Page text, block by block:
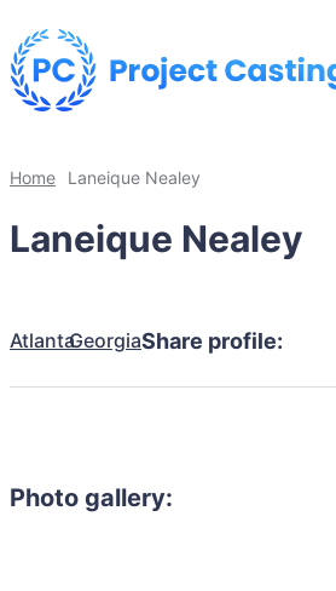
Home Laneique Nealey
Laneique Nealey
AtlantaGeorgiaShare profile:
Photo gallery: